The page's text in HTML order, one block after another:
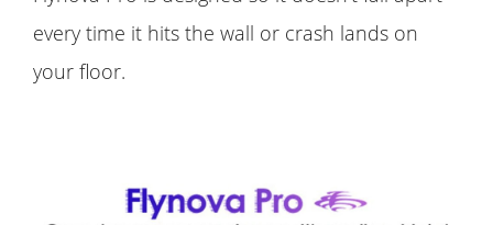
every time it hits the wall or crash lands on
your floor.